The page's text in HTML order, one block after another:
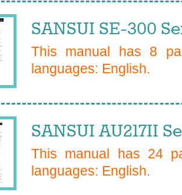
SANSUI SE-300
This manual has 8
languages: English.
SANSUI AU217II
This manual has 24
languages: English.